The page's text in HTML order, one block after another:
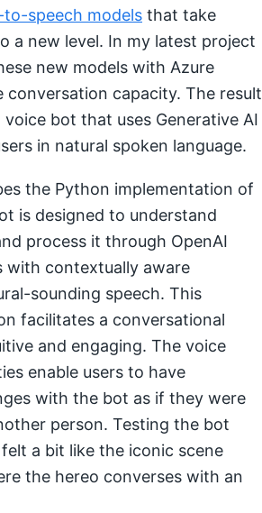
speech models that take
a new level. In my latest project
new models with Azure
conversation capacity. The result
bot that uses Generative AI
in natural spoken language.
the Python implementation of
is designed to understand
process it through OpenAI
with contextually aware
sounding speech. This
facilitates a conversational
and engaging. The voice
enable users to have
with the bot as if they were
person. Testing the bot
a bit like the iconic scene
the hereo converses with an